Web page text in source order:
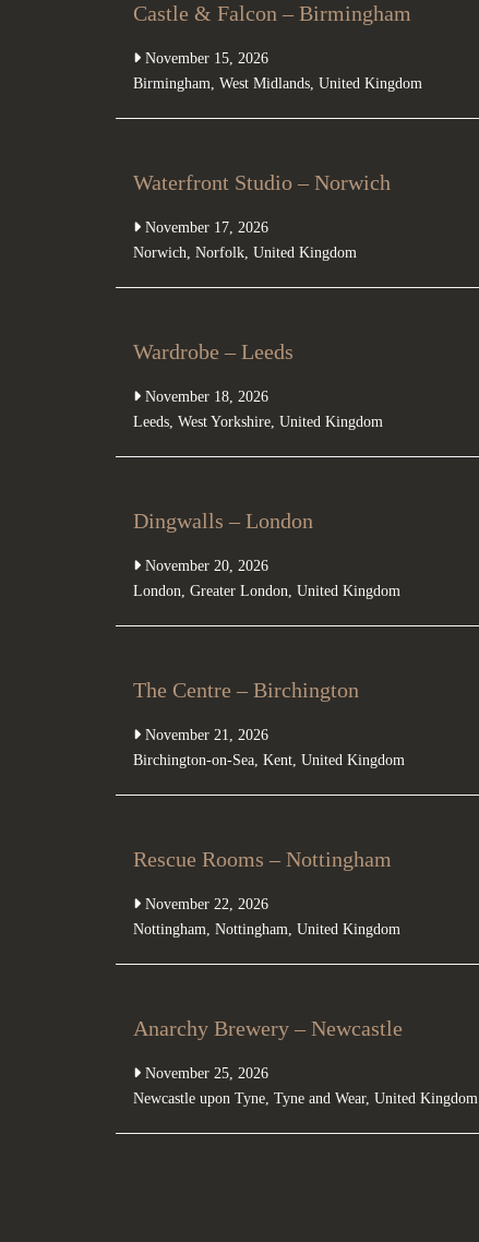
Castle & Falcon – Birmingham
November 15, 2026
Birmingham, West Midlands, United Kingdom
Waterfront Studio – Norwich
November 17, 2026
Norwich, Norfolk, United Kingdom
Wardrobe – Leeds
November 18, 2026
Leeds, West Yorkshire, United Kingdom
Dingwalls – London
November 20, 2026
London, Greater London, United Kingdom
The Centre – Birchington
November 21, 2026
Birchington-on-Sea, Kent, United Kingdom
Rescue Rooms – Nottingham
November 22, 2026
Nottingham, Nottingham, United Kingdom
Anarchy Brewery – Newcastle
November 25, 2026
Newcastle upon Tyne, Tyne and Wear, United Kingdom